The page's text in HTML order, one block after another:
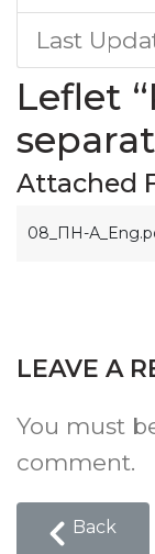
Last
Leflet
Attached
08_ПН-
LEAVE A
You must
comment.
Back